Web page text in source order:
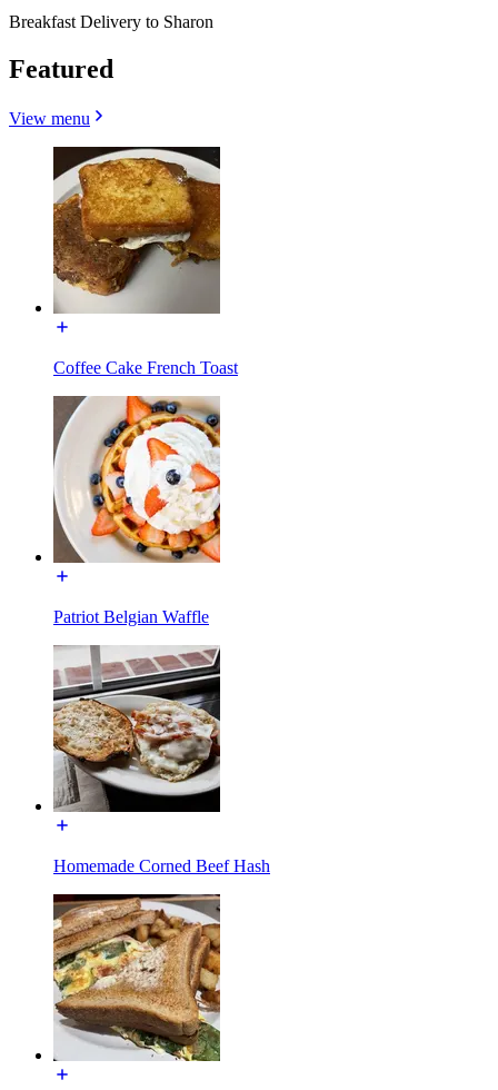
Breakfast Delivery to Sharon
Featured
View menu
Coffee Cake French Toast
Patriot Belgian Waffle
Homemade Corned Beef Hash